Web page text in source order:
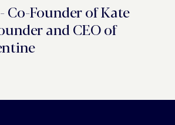
Co-Founder of Kate
and CEO of